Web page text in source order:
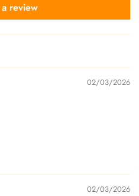
review
02/03/2026
02/03/2026